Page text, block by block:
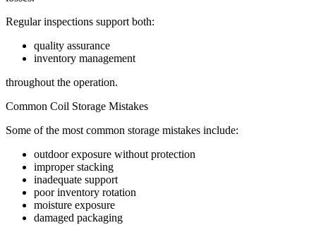
Regular inspections support both:
quality assurance
inventory management
throughout the operation.
Common Coil Storage Mistakes
Some of the most common storage mistakes include:
outdoor exposure without protection
improper stacking
inadequate support
poor inventory rotation
moisture exposure
damaged packaging